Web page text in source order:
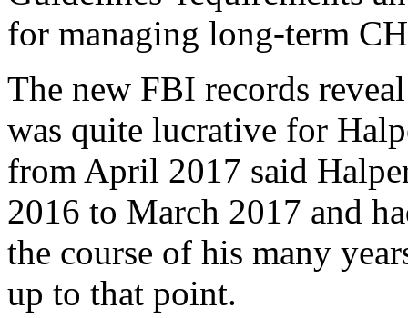
for managing long-term
The new FBI records
was quite lucrative for
from April 2017 said
2016 to March 2017 and
the course of his many
up to that point.